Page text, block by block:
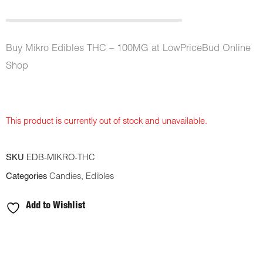
Buy Mikro Edibles THC – 100MG at LowPriceBud Online
Shop
This product is currently out of stock and unavailable.
SKU EDB-MIKRO-THC
Categories Candies, Edibles
Add to Wishlist